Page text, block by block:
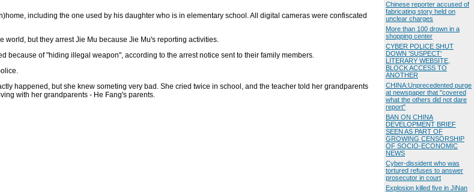
including the one used by his daughter who is in elementary school. All digital cameras were confiscated
but they arrest Jie Mu because Jie Mu's reporting activities.
because of "hiding illegal weapon", according to the arrest notice sent to their family members.
happened, but she knew someting very bad. She cried twice in school, and the teacher told her grandparents
with her grandparents - He Fang's parents.
Chinese reporter accused of
fabricating story held on
unclear charges
More than 100 drown in a
shopping center
CYBER POLICE SHUT
DOWN 'SUSPECT'
LITERARY WEBSITE,
BLOCK ACCESS TO
ANOTHER
CHINA:Unprecedented purge
at newspaper that "covered
what the others did not dare
report"
BAN ON CHINA
DEVELOPMENT BRIEF
SEEN AS PART OF
GROWING CENSORSHIP
OF SOCIO-ECONOMIC
NEWS
Cyber-dissident who was
tortured refuses to answer
prosecutor in court
Explosion killed five in JiNan